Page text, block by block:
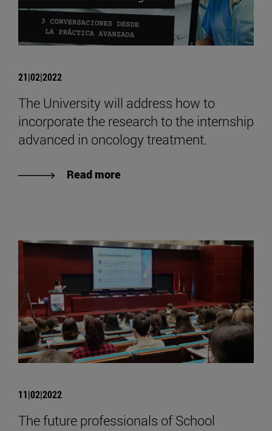
21|02|2022
The University will address how to
incorporate the research to the internship
advanced in oncology treatment.
Read more
11|02|2022
The future professionals of School